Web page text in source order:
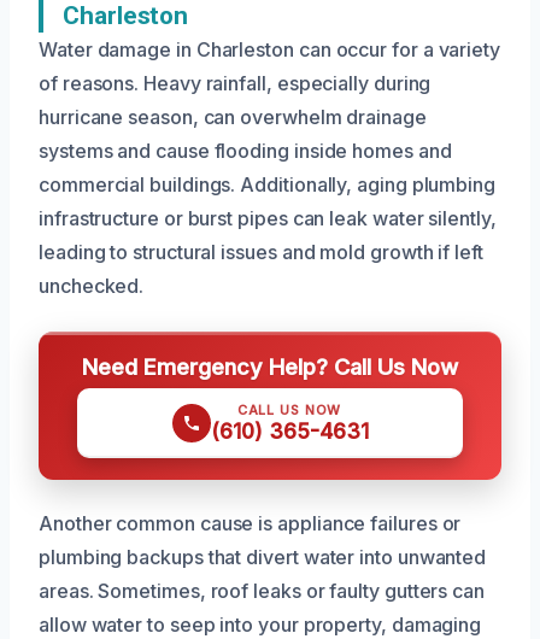
Charleston
Water damage in Charleston can occur for a variety
of reasons. Heavy rainfall, especially during
hurricane season, can overwhelm drainage
systems and cause flooding inside homes and
commercial buildings. Additionally, aging plumbing
infrastructure or burst pipes can leak water silently,
leading to structural issues and mold growth if left
unchecked.
Need Emergency Help? Call Us Now
CALL US NOW
(610) 365-4631
Another common cause is appliance failures or
plumbing backups that divert water into unwanted
areas. Sometimes, roof leaks or faulty gutters can
allow water to seep into your property, damaging